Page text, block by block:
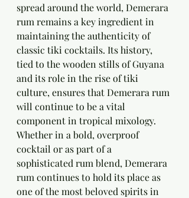
spread around the world, Demerara
rum remains a key ingredient in
maintaining the authenticity of
classic tiki cocktails. Its history,
tied to the wooden stills of Guyana
and its role in the rise of tiki
culture, ensures that Demerara rum
will continue to be a vital
component in tropical mixology.
Whether in a bold, overproof
cocktail or as part of a
sophisticated rum blend, Demerara
rum continues to hold its place as
one of the most beloved spirits in